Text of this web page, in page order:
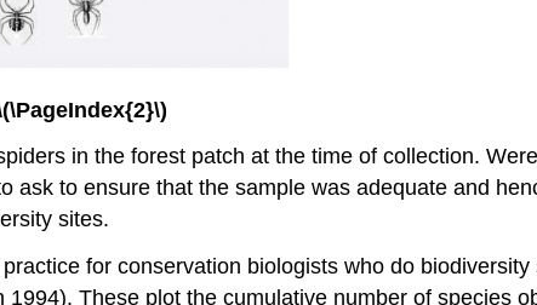
in the forest patch at the time of collection.
to ensure that the sample was adequate and
sites.
for conservation biologists who do
1994). These plot the cumulative number of species